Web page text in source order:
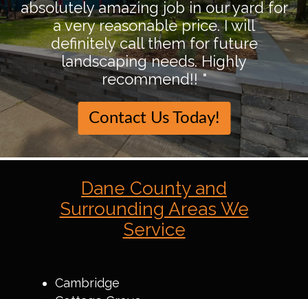
absolutely amazing job in our yard for
a very reasonable price. I will
definitely call them for future
landscaping needs. Highly
recommend!! "
Contact Us Today!
Dane County and
Surrounding Areas We
Service
Cambridge